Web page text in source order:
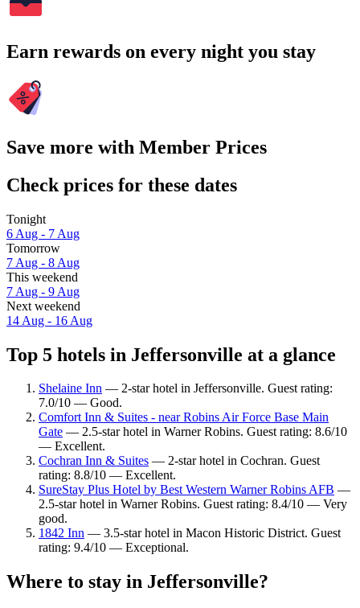
Earn rewards on every night you stay
Save more with Member Prices
Check prices for these dates
Tonight
6 Aug - 7 Aug
Tomorrow
7 Aug - 8 Aug
This weekend
7 Aug - 9 Aug
Next weekend
14 Aug - 16 Aug
Top 5 hotels in Jeffersonville at a glance
Shelaine Inn — 2-star hotel in Jeffersonville. Guest rating:
7.0/10 — Good.
Comfort Inn & Suites - near Robins Air Force Base Main
Gate — 2.5-star hotel in Warner Robins. Guest rating: 8.6/10
— Excellent.
Cochran Inn & Suites — 2-star hotel in Cochran. Guest
rating: 8.8/10 — Excellent.
SureStay Plus Hotel by Best Western Warner Robins AFB —
2.5-star hotel in Warner Robins. Guest rating: 8.4/10 — Very
good.
1842 Inn — 3.5-star hotel in Macon Historic District. Guest
rating: 9.4/10 — Exceptional.
Where to stay in Jeffersonville?